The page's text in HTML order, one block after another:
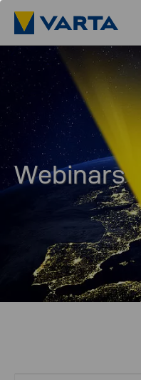
Webinars